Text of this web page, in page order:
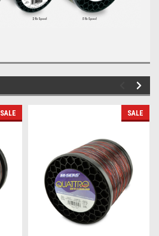
SALE SALE